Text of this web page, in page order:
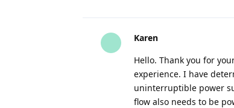
Karen
Hello. Thank you for
experience. I have
uninterruptible power
flow also needs to be